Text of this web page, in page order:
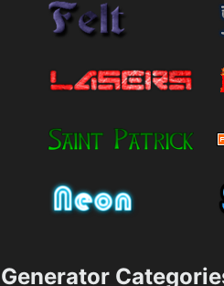
Generator